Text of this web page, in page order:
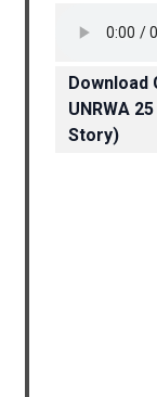
Download
UNRWA
Story)